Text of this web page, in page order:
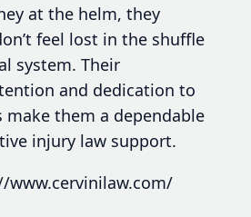
at the helm, they
feel lost in the shuffle
system. Their
and dedication to
make them a dependable
injury law support.
www.cervinilaw.com/